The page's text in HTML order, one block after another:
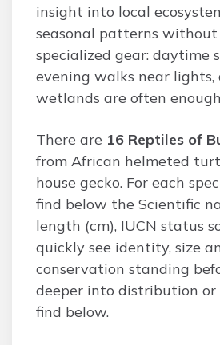
insight into local
seasonal patterns without
specialized gear: daytime
evening walks near lights,
wetlands are often
There are 16 Reptiles of
from African helmeted
house gecko. For each
find below the Scientific
length (cm), IUCN status
quickly see identity, size
conservation standing
deeper into distribution or
find below.